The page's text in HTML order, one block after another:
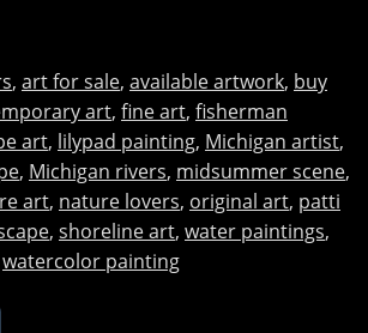
, art for sale, available artwork, buy
art, fine art, fisherman
art, lilypad painting, Michigan artist,
, Michigan rivers, midsummer scene,
art, nature lovers, original art, patti
, shoreline art, water paintings,
watercolor painting